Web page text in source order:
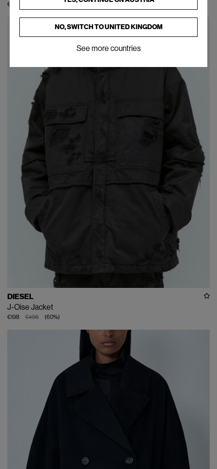
€354
DIESEL
J-Oise Jacket
€495
€198 (60%)
NO, SWITCH TOUNITED KINGDOM
See more countries